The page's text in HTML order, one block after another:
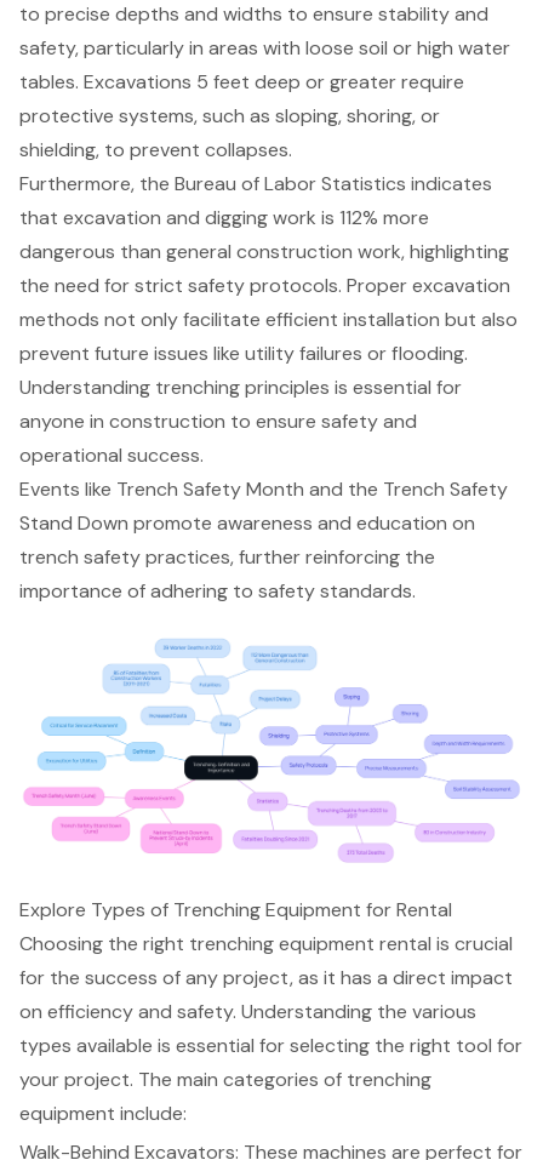
to precise depths and widths to ensure stability and
safety, particularly in areas with loose soil or high water
tables. Excavations 5 feet deep or greater require
protective systems, such as sloping, shoring, or
shielding, to prevent collapses.
Furthermore, the Bureau of Labor Statistics indicates
that excavation and digging work is 112% more
dangerous than general construction work, highlighting
the need for strict safety protocols. Properexcavation
methods not only facilitate efficient installation but also
prevent future issues like utility failures or flooding.
Understanding trenching principles is essential for
anyone in construction to ensure safety and
operational success.
Events like Trench Safety Month and the Trench Safety
Stand Down promote awareness and education on
trench safety practices, further reinforcing the
importance of adhering to safety standards.
Explore Types of Trenching Equipment for Rental
Choosing the right trenching equipment rental is crucial
for the success of any project, as it has a direct impact
on efficiency and safety. Understanding the various
types available is essential for selecting the right tool for
your project. The main categories of trenching
equipment include:
Walk-Behind Excavators: These machines are perfect for